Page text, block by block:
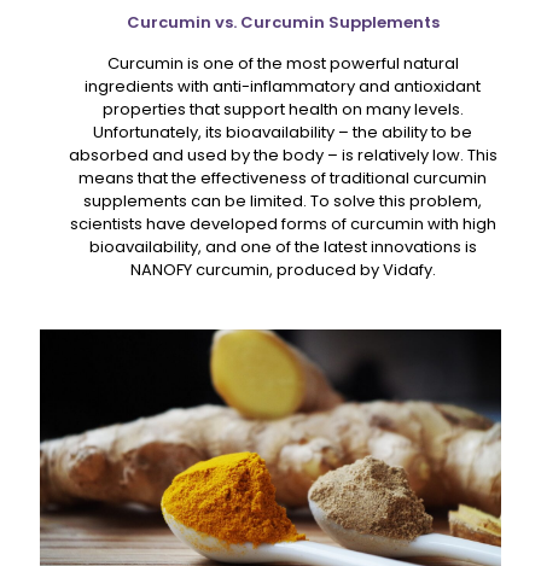
Curcumin vs. Curcumin Supplements
Curcumin is one of the most powerful natural
ingredients with anti-inflammatory and antioxidant
properties that support health on many levels.
Unfortunately, its bioavailability – the ability to be
absorbed and used by the body – is relatively low. This
means that the effectiveness of traditional curcumin
supplements can be limited. To solve this problem,
scientists have developed forms of curcumin with high
bioavailability, and one of the latest innovations is
NANOFY curcumin, produced by Vidafy.